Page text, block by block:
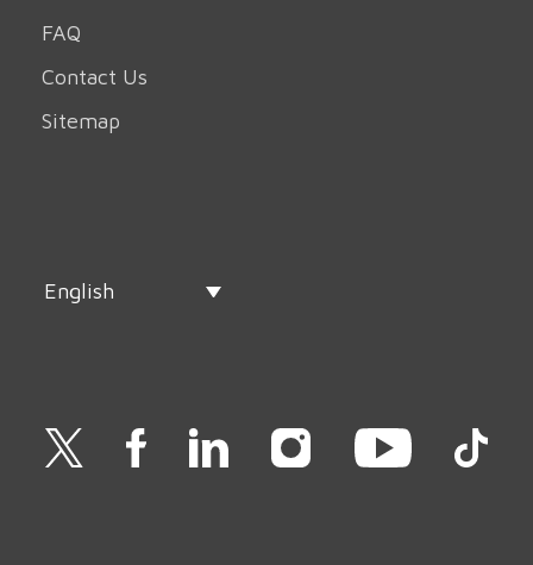
FAQ
Contact Us
Sitemap
English